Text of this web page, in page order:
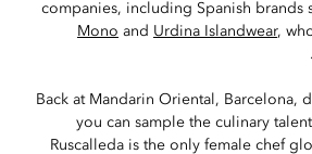
companies, including Spanish brands
Mono and Urdina Islandwear,
Back at Mandarin Oriental, Barcelona,
you can sample the culinary
Ruscalleda is the only female chef